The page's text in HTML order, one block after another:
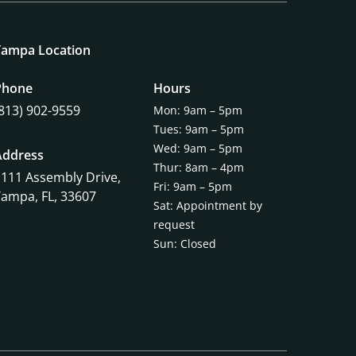
Location
902-9559
Assembly Drive,
FL, 33607
Hours
Mon: 9am – 5pm
Tues: 9am – 5pm
Wed: 9am – 5pm
Thur: 8am – 4pm
Fri: 9am – 5pm
Sat: Appointment by
request
Sun: Closed